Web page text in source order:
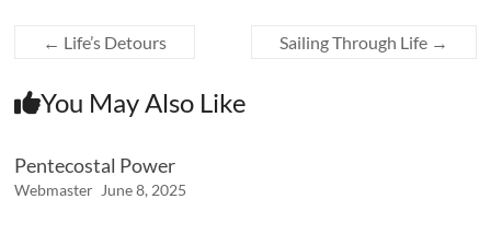
← Life’s Detours Sailing Through Life →
You May Also Like
Pentecostal Power
Webmaster June 8, 2025